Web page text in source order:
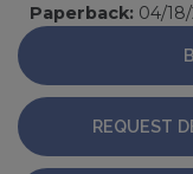
Paperback: 04/
REQUEST